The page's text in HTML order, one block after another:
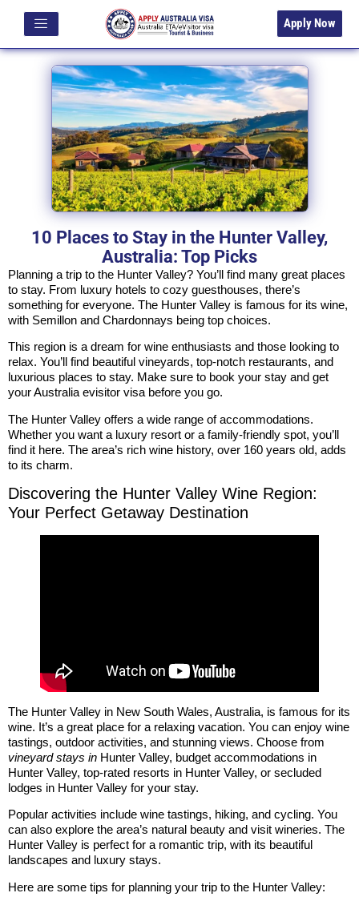
Apply Now
10 Places to Stay in the Hunter Valley,
Australia: Top Picks
Planning a trip to the Hunter Valley? You’ll find many great places
to stay. From luxury hotels to cozy guesthouses, there’s
something for everyone. The Hunter Valley is famous for its wine,
with Semillon and Chardonnays being top choices.
This region is a dream for wine enthusiasts and those looking to
relax. You’ll find beautiful vineyards, top-notch restaurants, and
luxurious places to stay. Make sure to book your stay and get
your Australia evisitor visa before you go.
The Hunter Valley offers a wide range of accommodations.
Whether you want a luxury resort or a family-friendly spot, you’ll
find it here. The area’s rich wine history, over 160 years old, adds
to its charm.
Discovering the Hunter Valley Wine Region:
Your Perfect Getaway Destination
The Hunter Valley in New South Wales, Australia, is famous for its
wine. It’s a great place for a relaxing vacation. You can enjoy wine
tastings, outdoor activities, and stunning views. Choose from
vineyard stays in Hunter Valley, budget accommodations in
Hunter Valley, top-rated resorts in Hunter Valley, or secluded
lodges in Hunter Valley for your stay.
Popular activities include wine tastings, hiking, and cycling. You
can also explore the area’s natural beauty and visit wineries. The
Hunter Valley is perfect for a romantic trip, with its beautiful
landscapes and luxury stays.
Here are some tips for planning your trip to the Hunter Valley: